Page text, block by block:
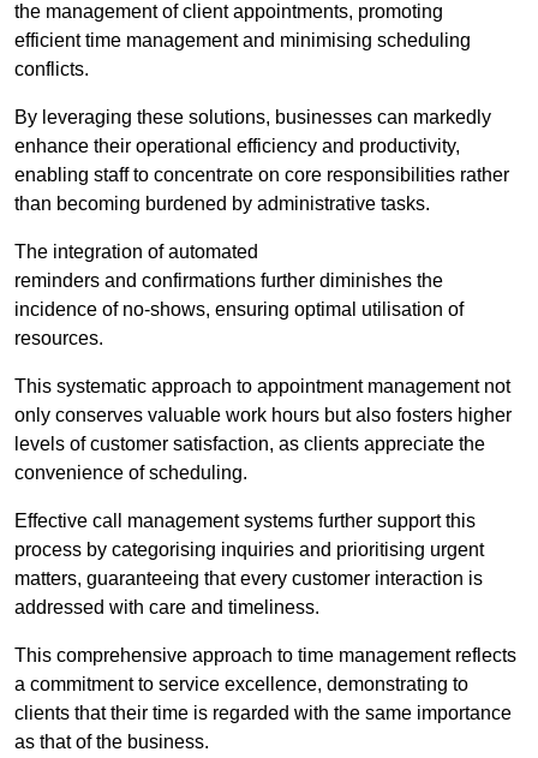
the management of client appointments, promoting
efficient time management and minimising scheduling
conflicts.
By leveraging these solutions, businesses can markedly
enhance their operational efficiency and productivity,
enabling staff to concentrate on core responsibilities rather
than becoming burdened by administrative tasks.
The integration of automated
reminders and confirmations further diminishes the
incidence of no-shows, ensuring optimal utilisation of
resources.
This systematic approach to appointment management not
only conserves valuable work hours but also fosters higher
levels of customer satisfaction, as clients appreciate the
convenience of scheduling.
Effective call management systems further support this
process by categorising inquiries and prioritising urgent
matters, guaranteeing that every customer interaction is
addressed with care and timeliness.
This comprehensive approach to time management reflects
a commitment to service excellence, demonstrating to
clients that their time is regarded with the same importance
as that of the business.